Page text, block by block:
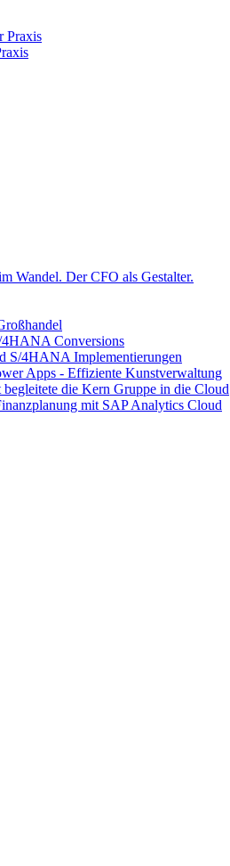
Praxis
Wandel. Der CFO als Gestalter.
Conversions
S/4HANA Implementierungen
Apps - Effiziente Kunstverwaltung
begleitete die Kern Gruppe in die Cloud
mit SAP Analytics Cloud